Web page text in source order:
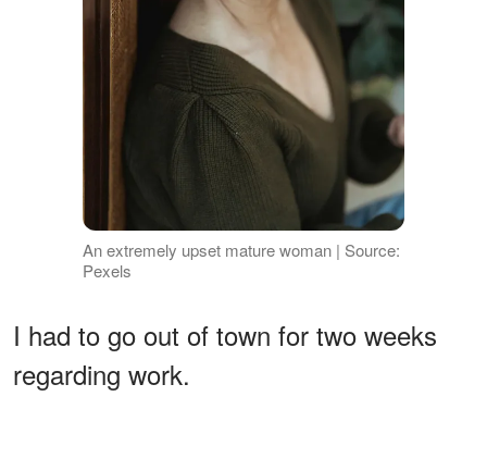
An extremely upset mature woman | Source:
Pexels
I had to go out of town for two weeks
regarding work.